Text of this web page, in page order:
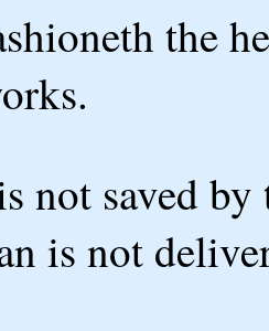
the
not saved
is not